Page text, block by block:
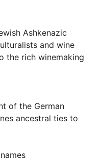
Ashkenazic
and wine
the rich winemaking
of the German
ancestral ties to